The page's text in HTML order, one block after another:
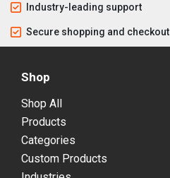
Industry-leading support
Secure shopping and checkout
Shop
Shop All
Products
Categories
Custom Products